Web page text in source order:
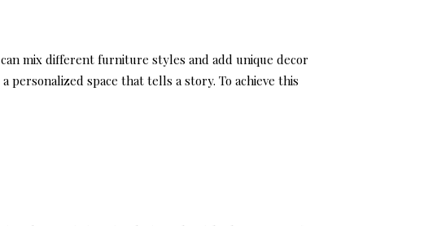
mix different furniture styles and add unique decor
space that tells a story. To achieve this